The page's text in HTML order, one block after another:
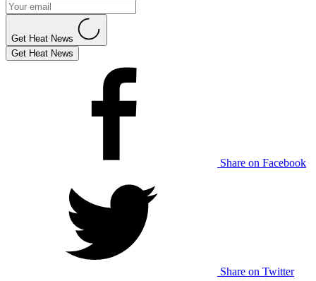
Get Heat News
Get Heat News
Share on Facebook
Share on Twitter